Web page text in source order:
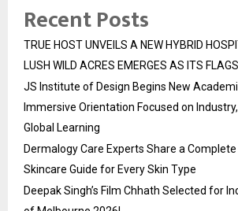
Recent Posts
TRUE HOST UNVEILS A NEW HYBRID
LUSH WILD ACRES EMERGES AS ITS
JS Institute of Design Begins New
Immersive Orientation Focused on
Global Learning
Dermalogy Care Experts Share a
Skincare Guide for Every Skin Type
Deepak Singh’s Film Chhath Selected for